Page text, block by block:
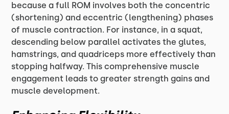
because a full ROM involves both the concentric
(shortening) and eccentric (lengthening) phases
of muscle contraction. For instance, in a squat,
descending below parallel activates the glutes,
hamstrings, and quadriceps more effectively than
stopping halfway. This comprehensive muscle
engagement leads to greater strength gains and
muscle development.